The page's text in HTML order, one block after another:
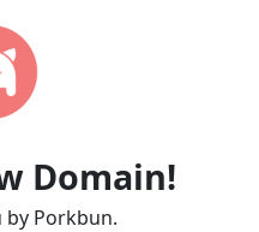
Domain!
Porkbun.